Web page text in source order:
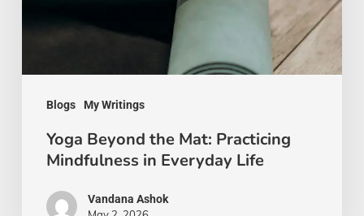
Blogs My Writings
Life
Yoga Beyond the Mat: Practicing
Mindfulness in Everyday Life
Vandana Ashok